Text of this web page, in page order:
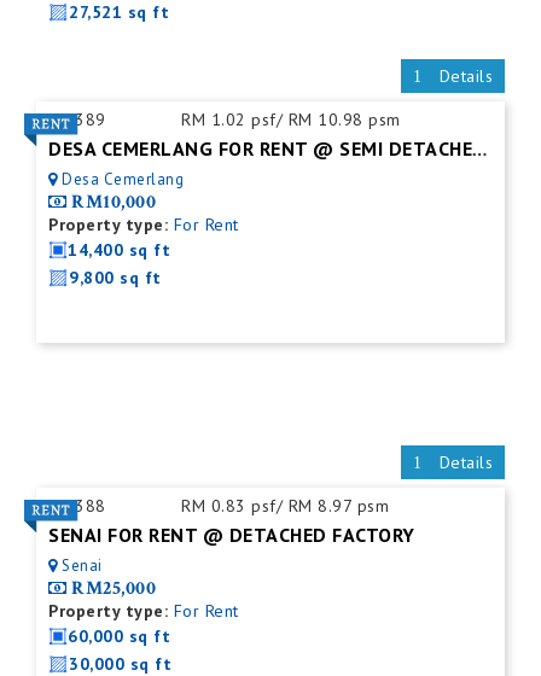
27,521 sq ft
Details
ID:389 RM 1.02 psf/ RM 10.98 psm
DESA CEMERLANG FOR RENT @ SEMI DETACHED FACTORY C/W MEZZ. FLOOR
Desa Cemerlang
RM10,000
Property type: For Rent
14,400 sq ft
9,800 sq ft
Details
ID:388 RM 0.83 psf/ RM 8.97 psm
SENAI FOR RENT @ DETACHED FACTORY
Senai
RM25,000
Property type: For Rent
60,000 sq ft
30,000 sq ft